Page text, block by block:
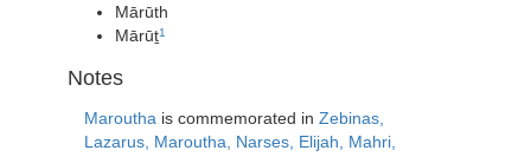
Mārūth
Mārūṯ1
Notes
Maroutha is commemorated in Zebinas,
Lazarus, Maroutha, Narses, Elijah, Mahri,